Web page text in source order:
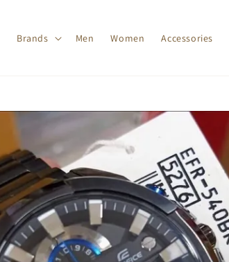
Brands Men Women Accessories